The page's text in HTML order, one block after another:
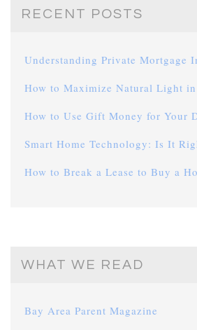
RECENT POSTS
Understanding Private Mortgage
How to Maximize Natural Light in
How to Use Gift Money for Your
Smart Home Technology: Is It
How to Break a Lease to Buy a
WHAT WE READ
Bay Area Parent Magazine